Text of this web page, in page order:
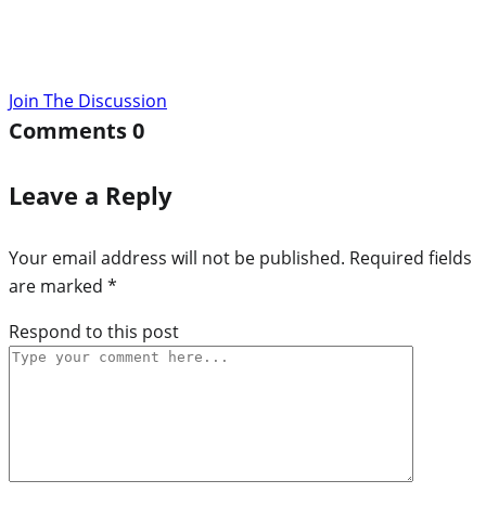
Join The Discussion
Comments0
Leave a Reply
Your email address will not be published. Required fields
are marked *
Respond to this post